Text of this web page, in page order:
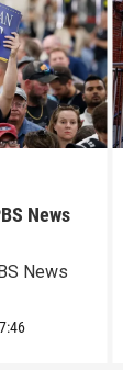
News
News